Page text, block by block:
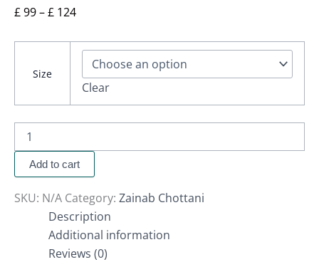
£99–£ 124
Size
Clear
Add to cart
SKU: N/A Category: Zainab Chottani
Description
Additional information
Reviews (0)